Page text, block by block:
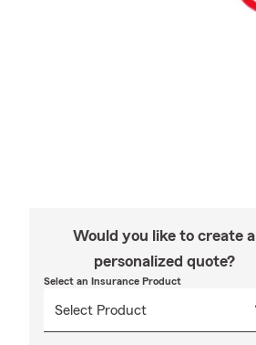
Would you like to create a
personalized quote?
Select an Insurance Product